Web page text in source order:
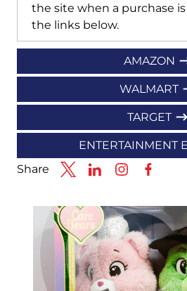
the site when a purchase
the links below.
AMAZON
WALMART
TARGET
ENTERTAINMENT
Share